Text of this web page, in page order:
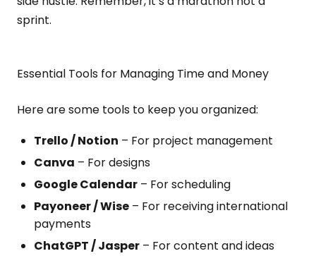
sprint.
Essential Tools for Managing Time and Money
Here are some tools to keep you organized:
Trello / Notion – For project management
Canva – For designs
Google Calendar – For scheduling
Payoneer / Wise – For receiving international
payments
ChatGPT / Jasper – For content and ideas